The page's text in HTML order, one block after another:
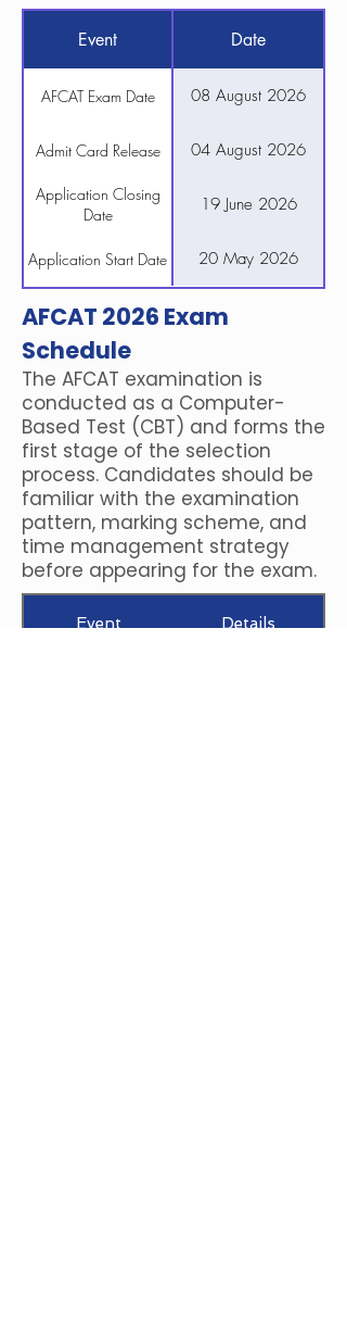
Event Date
AFCAT Exam Date 08 August 2026
Admit Card Release 04 August 2026
Application Closing
Date
19 June 2026
Application Start Date 20 May 2026
AFCAT 2026 Exam
Schedule
The AFCAT examination is
conducted as a Computer-
Based Test (CBT) and forms the
first stage of the selection
process. Candidates should be
familiar with the examination
pattern, marking scheme, and
time management strategy
before appearing for the exam.
Event Details